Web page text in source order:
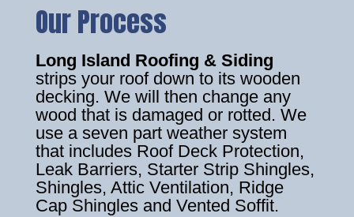
Our Process
Long Island Roofing & Siding
strips your roof down to its wooden
decking. We will then change any
wood that is damaged or rotted. We
use a seven part weather system
that includes Roof Deck Protection,
Leak Barriers, Starter Strip Shingles,
Shingles, Attic Ventilation, Ridge
Cap Shingles and Vented Soffit.